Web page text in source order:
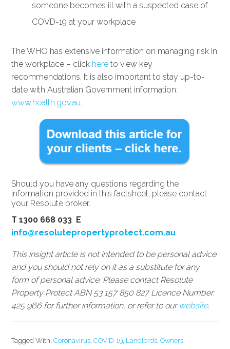
someone becomes ill with a suspected case of
COVD-19 at your workplace
The WHO has extensive information on managing risk in
the workplace – click here to view key
recommendations. It is also important to stay up-to-
date with Australian Government information:
www.health.gov.au.
Should you have any questions regarding the
information provided in this factsheet, please contact
your Resolute broker.
T 1300 668 033 E
info@resolutepropertyprotect.com.au
This insight article is not intended to be personal advice
and you should not rely on it as a substitute for any
form of personal advice. Please contact Resolute
Property Protect ABN 53 157 850 827 Licence Number:
425 966 for further information, or refer to our website.
Tagged With:Coronavirus,COVID-19, Landlords,Owners